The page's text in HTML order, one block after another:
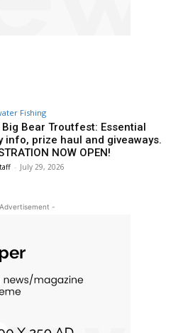
Fishing
Big Bear Troutfest: Essential
info, prize haul and giveaways.
NOW OPEN!
- July 29, 2026
-